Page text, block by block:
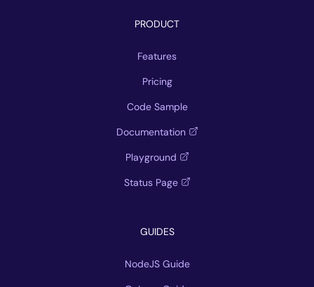
PRODUCT
Features
Pricing
Code Sample
Documentation
Playground
Status Page
GUIDES
NodeJS Guide